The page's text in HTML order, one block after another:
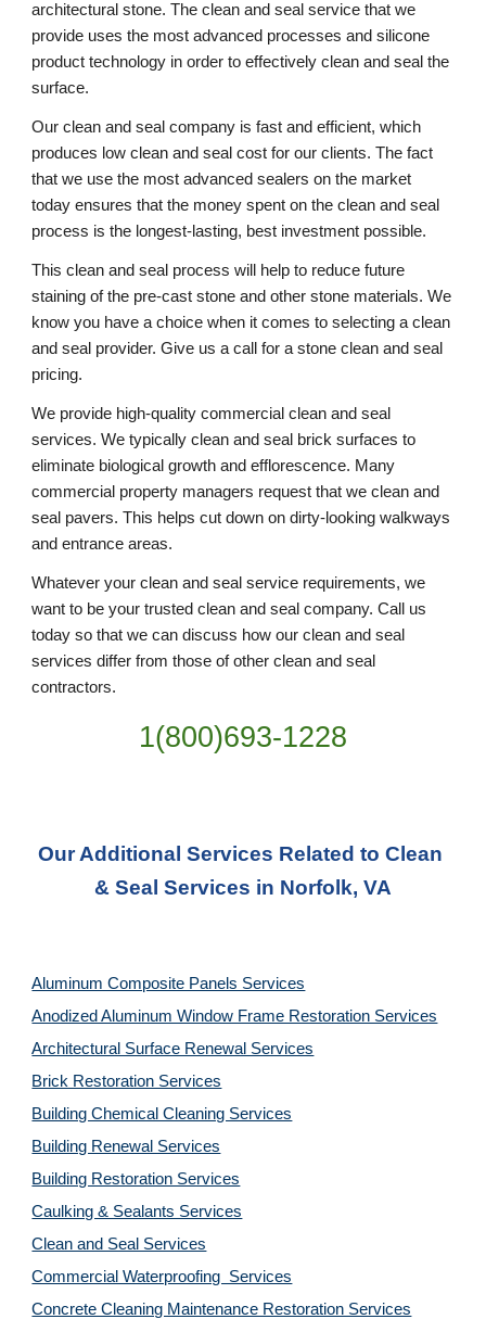
architectural stone. The clean and seal service that we
provide uses the most advanced processes and silicone
product technology in order to effectively clean and seal the
surface.
Our clean and seal company is fast and efficient, which
produces low clean and seal cost for our clients. The fact
that we use the most advanced sealers on the market
today ensures that the money spent on the clean and seal
process is the longest-lasting, best investment possible.
This clean and seal process will help to reduce future
staining of the pre-cast stone and other stone materials. We
know you have a choice when it comes to selecting a clean
and seal provider. Give us a call for a stone clean and seal
pricing.
We provide high-quality commercial clean and seal
services. We typically clean and seal brick surfaces to
eliminate biological growth and efflorescence. Many
commercial property managers request that we clean and
seal pavers. This helps cut down on dirty-looking walkways
and entrance areas.
Whatever your clean and seal service requirements, we
want to be your trusted clean and seal company. Call us
today so that we can discuss how our clean and seal
services differ from those of other clean and seal
contractors.
1(800)693-1228
Our Additional Services Related to Clean
& Seal Services in Norfolk, VA
Aluminum Composite Panels Services
Anodized Aluminum Window Frame Restoration Services
Architectural Surface Renewal Services
Brick Restoration Services
Building Chemical Cleaning Services
Building Renewal Services
Building Restoration Services
Caulking & Sealants Services
Clean and Seal Services
Commercial Waterproofing  Services
Concrete Cleaning Maintenance Restoration Services